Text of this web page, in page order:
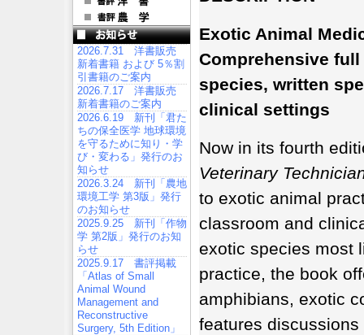
2026.7.31 洋書販売
新着書籍 および 5％割
引書籍のご案内
2026.7.17 洋書販売
新着書籍のご案内
2026.6.19 新刊「君た
ちの保全医学 地球環境
を守るために知り・学
び・変わる」発行のお
知らせ
2026.3.24 新刊「農地
環境工学 第3版」発行
のお知らせ
2025.9.25 新刊「作物
学 第2版」発行のお知
らせ
2025.9.17 書評掲載
「Atlas of Small
Animal Wound
Management and
Reconstructive
Surgery, 5th Edition」
Exotic Animal
Comprehensive
species, written
clinical settings
Now in its fourth
Veterinary
to exotic animal
classroom and
exotic species most
practice, the book
amphibians, exotic
features